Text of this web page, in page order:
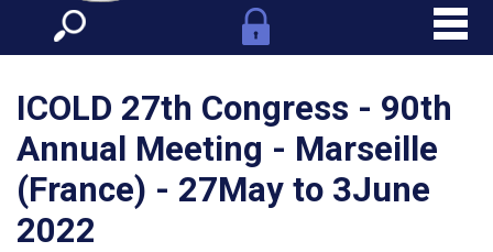
ICOLD 27th Congress - 90th
Annual Meeting - Marseille
(France) - 27May to 3June
2022